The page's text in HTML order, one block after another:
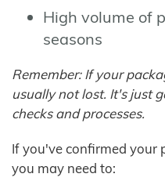
High volume of
seasons
Remember: If your
usually not lost. It's just
checks and processes.
If you've confirmed your
you may need to: